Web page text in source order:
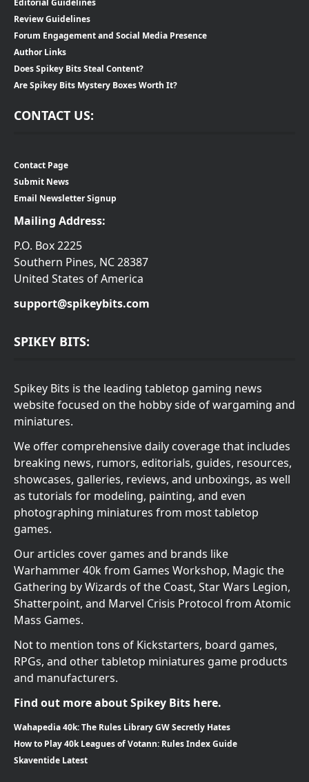
Review Guidelines
Forum Engagement and Social Media Presence
Author Links
Does Spikey Bits Steal Content?
Are Spikey Bits Mystery Boxes Worth It?
CONTACT US:
Contact Page
Submit News
Email Newsletter Signup
Mailing Address:
P.O. Box 2225
Southern Pines, NC 28387
United States of America
support@spikeybits.com
SPIKEY BITS:
Spikey Bits is the leading tabletop gaming news
website focused on the hobby side of wargaming and
miniatures.
We offer comprehensive daily coverage that includes
breaking news, rumors, editorials, guides, resources,
showcases, galleries, reviews, and unboxings, as well
as tutorials for modeling, painting, and even
photographing miniatures from most tabletop
games.
Our articles cover games and brands like
Warhammer 40k from Games Workshop, Magic the
Gathering by Wizards of the Coast, Star Wars Legion,
Shatterpoint, and Marvel Crisis Protocol from Atomic
Mass Games.
Not to mention tons of Kickstarters, board games,
RPGs, and other tabletop miniatures game products
and manufacturers.
Find out more about Spikey Bits here.
Wahapedia 40k: The Rules Library GW Secretly Hates
How to Play 40k Leagues of Votann: Rules Index Guide
Skaventide Latest